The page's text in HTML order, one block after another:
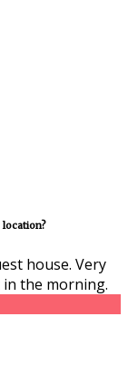
house. Very
the morning.